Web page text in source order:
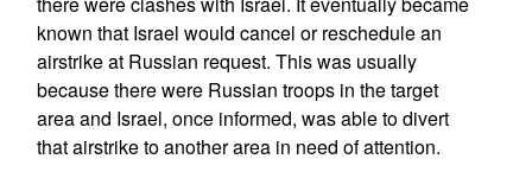
known that Israel would cancel or reschedule an
airstrike at Russian request. This was usually
because there were Russian troops in the target
area and Israel, once informed, was able to divert
that airstrike to another area in need of attention.